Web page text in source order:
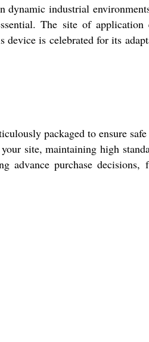
industrial
The site of application
is celebrated for its
packaged to ensure
site, maintaining high
advance purchase